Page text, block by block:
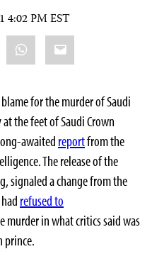
4:02 PM EST
WhatsApp
Email
for the murder of Saudi
the feet of Saudi Crown
awaited reportfrom the
The release of the
signaled a change from the
refused to
murder in what critics said was
prince.